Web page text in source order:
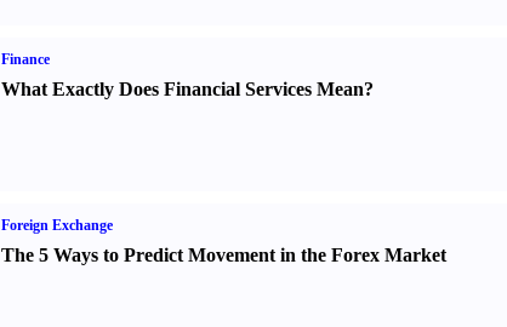
Finance
What Exactly Does Financial Services Mean?
Foreign Exchange
The 5 Ways to Predict Movement in the Forex Market